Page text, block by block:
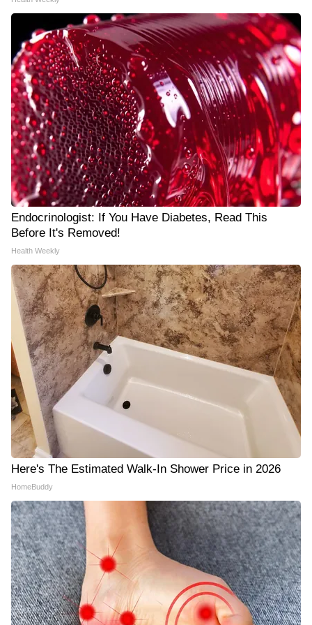
Endocrinologist: If You Have Diabetes, Read This
Before It's Removed!
Health Weekly
Here's The Estimated Walk-In Shower Price in 2026
HomeBuddy